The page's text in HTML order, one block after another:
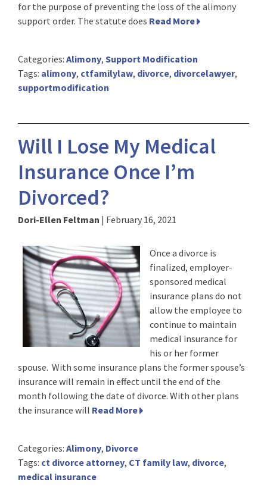
for the purpose of preventing the loss of the alimony
support order. The statute does Read More
Categories: Alimony, Support Modification
Tags: alimony, ctfamilylaw, divorce, divorcelawyer,
supportmodification
Will I Lose My Medical
Insurance Once I’m
Divorced?
Dori-Ellen Feltman | February 16, 2021
Once a divorce is
finalized, employer-
sponsored medical
insurance plans do not
allow the employee to
continue to maintain
medical insurance for
his or her former
spouse. With some insurance plans the former spouse’s
insurance will remain in effect until the end of the
month following the date of divorce. With other plans
the insurance will Read More
Categories: Alimony, Divorce
Tags: ct divorce attorney, CT family law, divorce,
medical insurance